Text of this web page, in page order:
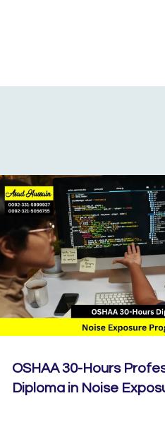
OSHAA 30-Hours
Diploma in Noise